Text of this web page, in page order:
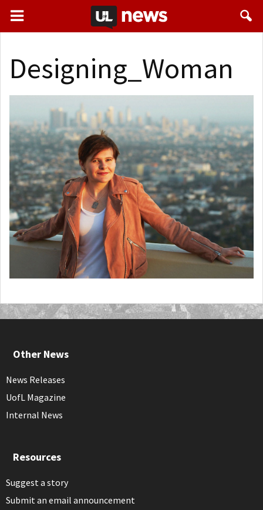
Designing_Woman
Other News
News Releases
UofL Magazine
Internal News
Resources
Suggest a story
Submit an email announcement